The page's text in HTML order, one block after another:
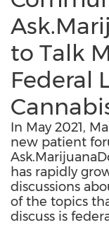
to Talk
Federal
In May 2021,
new patient
has rapidly
discussions
of the topics
discuss is